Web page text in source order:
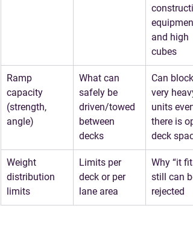
and high
cubes
Ramp
capacity
(strength,
angle)
What can
safely be
driven/towed
between
decks
Can block
very heavy
units
there is
deck space
Weight
distribution
limits
Limits per
deck or per
lane area
Why “it
still can
rejected